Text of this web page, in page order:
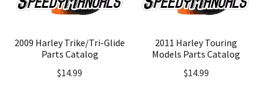
2009 Harley Trike/Tri-Glide
Parts Catalog
$14.99
2011 Harley Touring
Models Parts Catalog
$14.99